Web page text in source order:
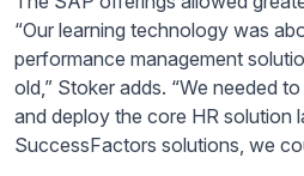
“Our learning technology was
performance management
old,” Stoker adds. “We needed
and deploy the core HR solution
SuccessFactors solutions, we